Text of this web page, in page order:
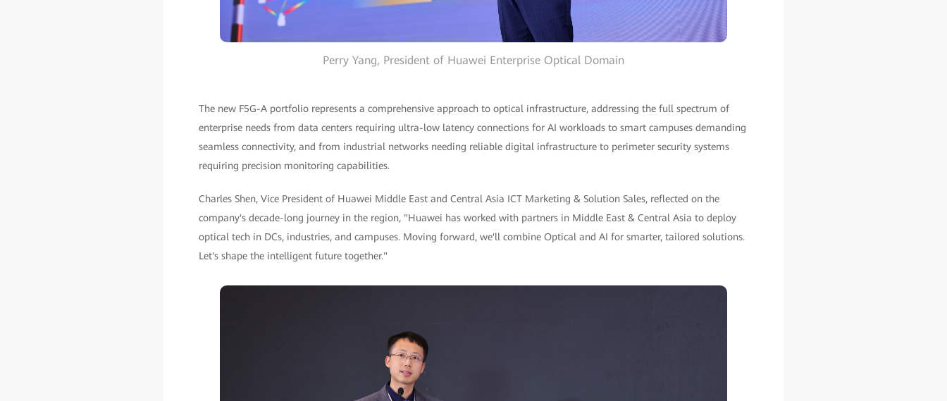
Perry Yang, President of Huawei Enterprise Optical Domain
The new F5G-A portfolio represents a comprehensive approach to optical infrastructure, addressing the full spectrum of
enterprise needs from data centers requiring ultra-low latency connections for AI workloads to smart campuses demanding
seamless connectivity, and from industrial networks needing reliable digital infrastructure to perimeter security systems
requiring precision monitoring capabilities.
Charles Shen, Vice President of Huawei Middle East and Central Asia ICT Marketing & Solution Sales, reflected on the
company's decade-long journey in the region, "Huawei has worked with partners in Middle East & Central Asia to deploy
optical tech in DCs, industries, and campuses. Moving forward, we'll combine Optical and AI for smarter, tailored solutions.
Let's shape the intelligent future together."